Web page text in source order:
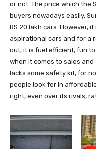
or not. The price which the
buyers nowadays easily.
RS 20 lakh cars. However,
aspirational cars and for a
out, it is fuel efficient, fun to
when it comes to sales and
lacks some safety kit, for
people look for in
right, even over its rivals,